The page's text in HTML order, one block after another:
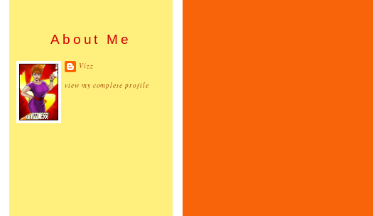
About Me
Vizz
view my complete profile